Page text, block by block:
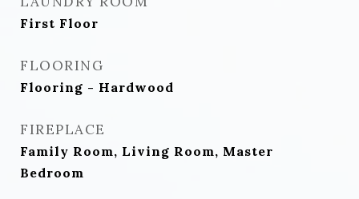
First Floor
FLOORING
Flooring - Hardwood
FIREPLACE
Family Room, Living Room, Master
Bedroom